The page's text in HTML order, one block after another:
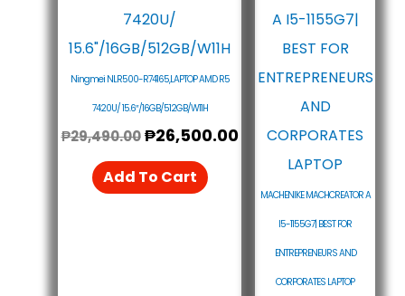
Ningmei NLR500-R74165,LAPTOP AMD R5
7420U/ 15.6″/16GB/512GB/W11H
₱29,490.00
₱29,490.00.
₱26,500.00
₱26,500.00.
Add To Cart
MACHENIKE MACHCREATOR A
I5-1155G7| BEST FOR
ENTREPRENEURS AND
CORPORATES LAPTOP